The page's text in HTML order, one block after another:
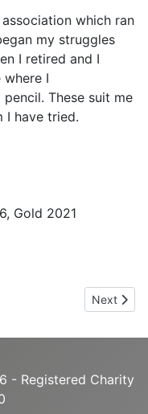
which ran
my struggles
I retired and I
I
These suit me
I have tried.
Gold 2021
Gold Next
Next
- Registered Charity